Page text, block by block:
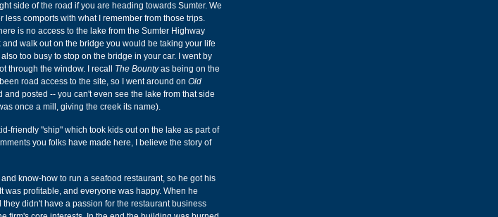
side of the road if you are heading towards Sumter. We
comports with what I remember from those trips.
is no access to the lake from the Sumter Highway
walk out on the bridge you would be taking your life
too busy to stop on the bridge in your car. I went by
through the window. I recall The Bountyas being on the
road access to the site, so I went around on Old
posted -- you can't even see the lake from that side
once a mill, giving the creek its name).
friendly "ship" which took kids out on the lake as part of
you folks have made here, I believe the story of
know-how to run a seafood restaurant, so he got his
was profitable, and everyone was happy. When he
didn't have a passion for the restaurant business